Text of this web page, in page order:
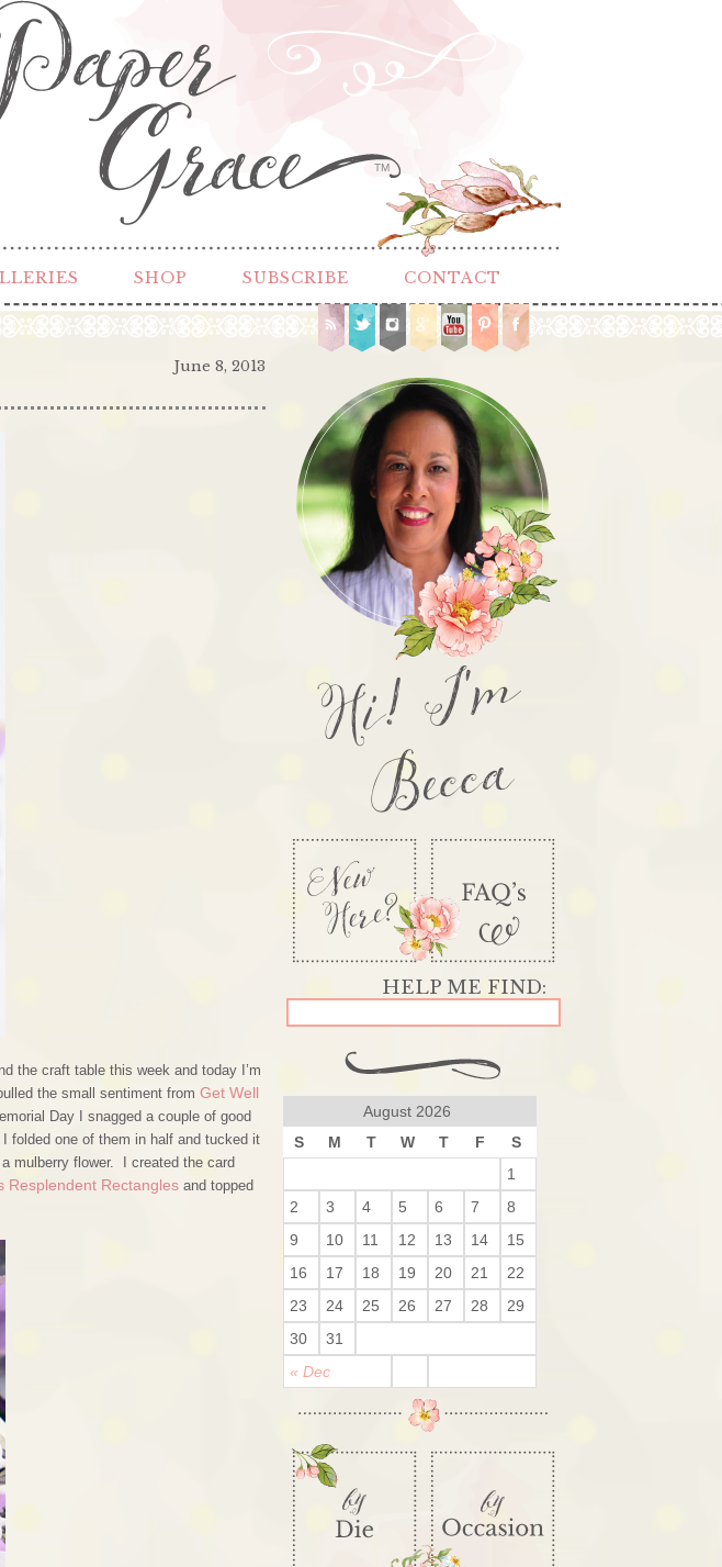
TM
SHOP SUBSCRIBE CONTACT
June 8, 2013
the craft table this week and today I’m
the small sentiment from Get Well
Day I snagged a couple of good
folded one of them in half and tucked it
mulberry flower. I created the card
Resplendent Rectangles and topped
Hi! I'm
Becca
August 2026
S
M T W T F S
« Dec
1
2
3 4 5 6 7
8
9
10 11 12 13 14
15
16
17 18 19 20 21
22
23
24 25 26 27 28
29
30
31